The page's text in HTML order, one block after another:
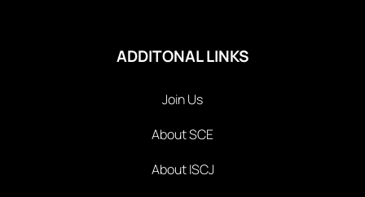
ADDITONAL LINKS
Join Us
About SCE
About ISCJ